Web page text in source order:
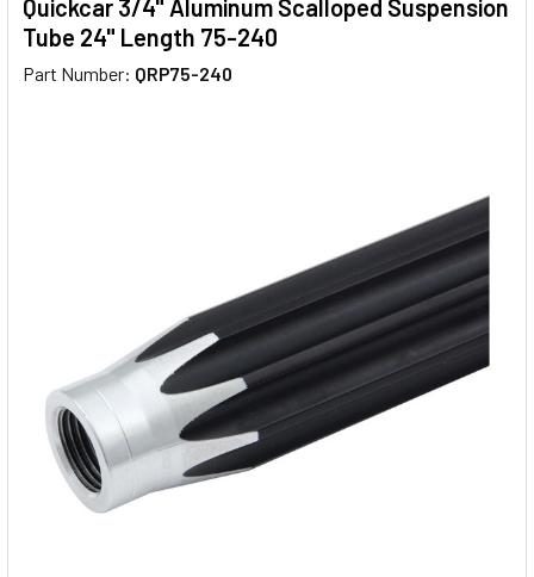
Quickcar 3/4" Aluminum Scalloped Suspension
Tube 24" Length 75-240
Part Number: QRP75-240